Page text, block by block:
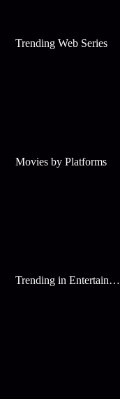
Trending Web Series
Movies by Platforms
Trending in Entertainment